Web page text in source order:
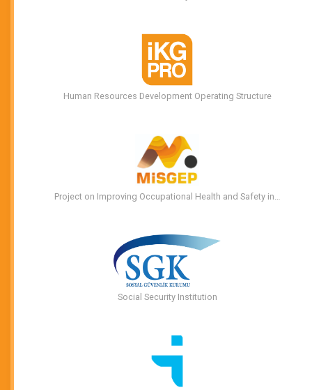
Human Resources Development Operating Structure
Project on Improving Occupational Health and Safety in…
Social Security Institution